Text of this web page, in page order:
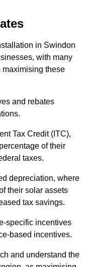
in Swindon
with many
these
and rebates
Tax Credit (ITC),
of their
taxes.
depreciation, where
their solar assets
tax savings.
specific incentives
based incentives.
and understand the